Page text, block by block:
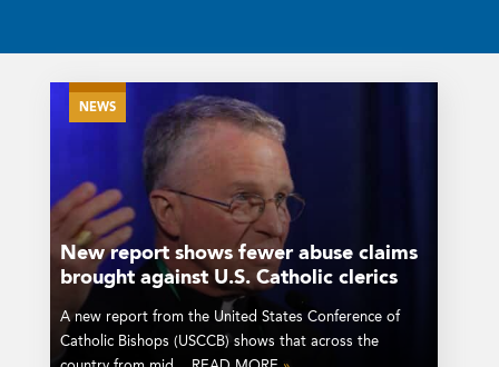
NEWS
New report shows fewer abuse claims
brought against U.S. Catholic clerics
A new report from the United States Conference of
Catholic Bishops (USCCB) shows that across the